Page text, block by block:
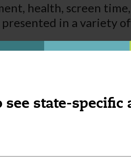
see state-specific
health, screen
in a variety